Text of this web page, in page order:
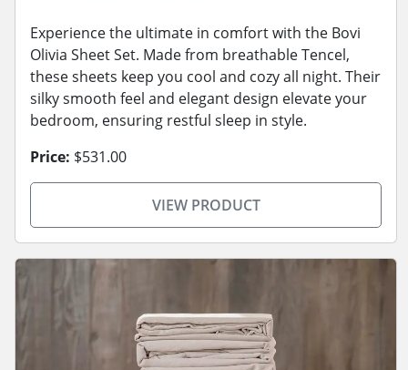
Experience the ultimate in comfort with the Bovi
Olivia Sheet Set. Made from breathable Tencel,
these sheets keep you cool and cozy all night. Their
silky smooth feel and elegant design elevate your
bedroom, ensuring restful sleep in style.
Price: $531.00
VIEW PRODUCT